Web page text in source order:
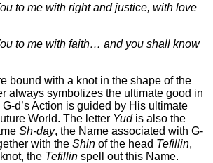
to me with right and justice, with love
to me with faith… and you shall know
bound with a knot in the shape of the
always symbolizes the ultimate good in
d’s Action is guided by His ultimate
World. The letter Yudis also the
Sh-day, the Name associated with G-
with the Shin of the head Tefillin,
the Tefillin spell out this Name.